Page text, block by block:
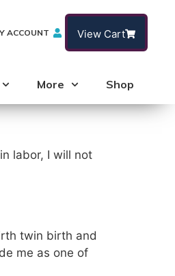
ACCOUNT View Cart
More Shop
labor, I will not
twin birth and
me as one of